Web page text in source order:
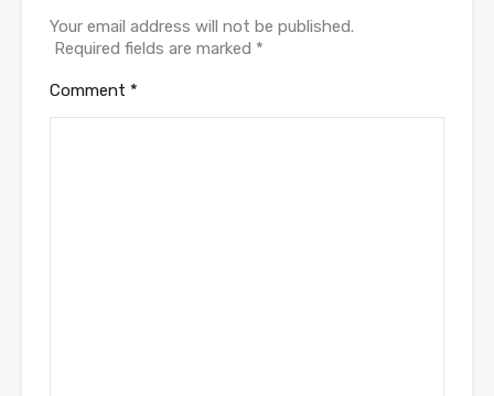
Your email address will not be published.
Required fields are marked *
Comment *